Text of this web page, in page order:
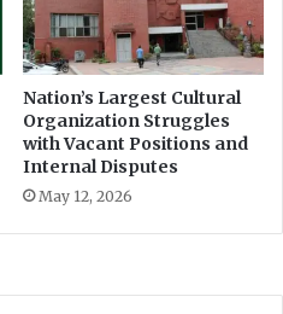
Nation’s Largest Cultural
Organization Struggles
with Vacant Positions and
Internal Disputes
May 12, 2026